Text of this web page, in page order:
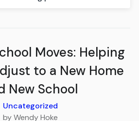
Moves: Helping
to a New Home
New School
Uncategorized
by Wendy Hoke